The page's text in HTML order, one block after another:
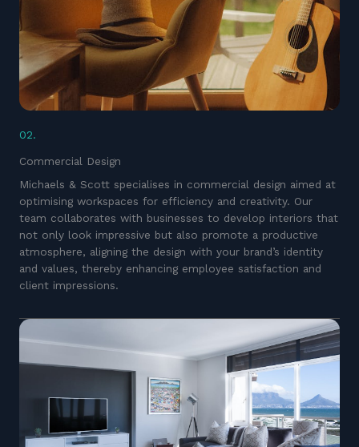
02.
Commercial Design
Michaels & Scott specialises in commercial design aimed at
optimising workspaces for efficiency and creativity. Our
team collaborates with businesses to develop interiors that
not only look impressive but also promote a productive
atmosphere, aligning the design with your brand’s identity
and values, thereby enhancing employee satisfaction and
client impressions.